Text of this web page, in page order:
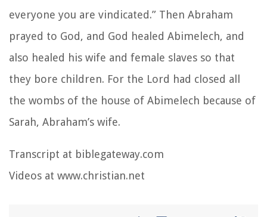
everyone you are vindicated.” Then Abraham
prayed to God, and God healed Abimelech, and
also healed his wife and female slaves so that
they bore children. For the Lord had closed all
the wombs of the house of Abimelech because of
Sarah, Abraham’s wife.
Transcript at biblegateway.com
Videos at www.christian.net